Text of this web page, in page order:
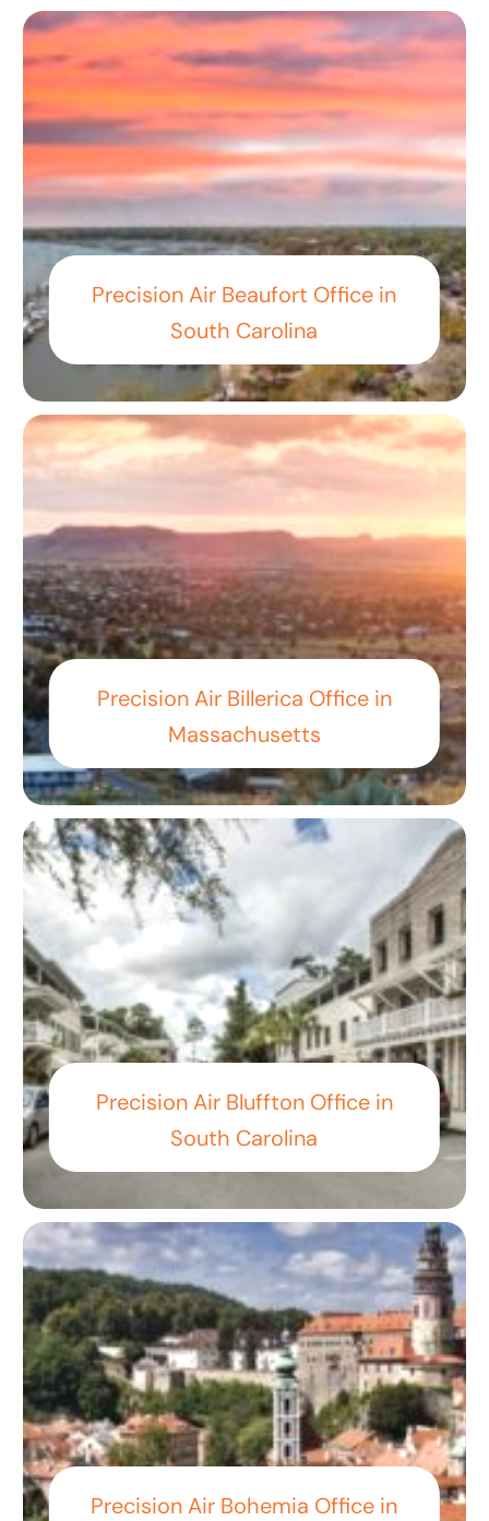
Precision Air Beaufort Office in
South Carolina
Precision Air Billerica Office in
Massachusetts
Precision Air Bluffton Office in
South Carolina
Precision Air Bohemia Office in